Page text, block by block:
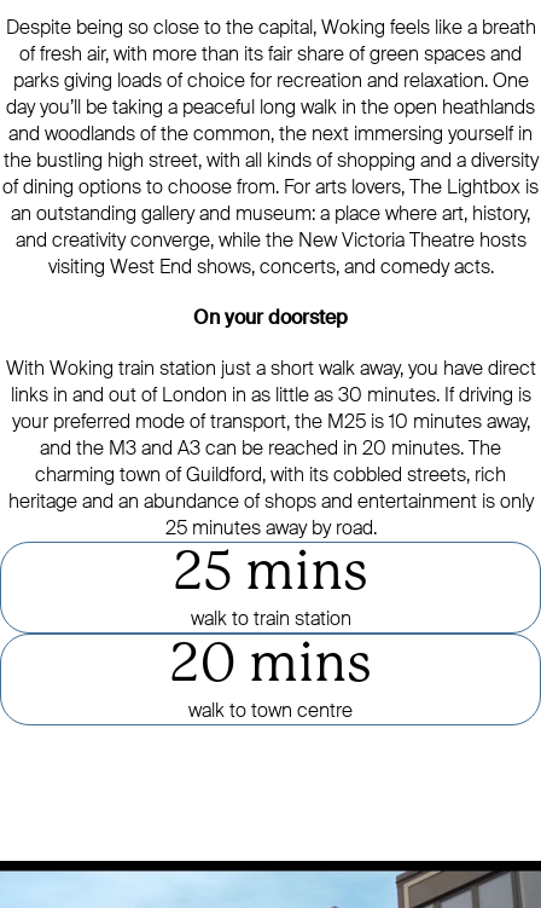
Despite being so close to the capital, Woking feels like a breath
of fresh air, with more than its fair share of green spaces and
parks giving loads of choice for recreation and relaxation. One
day you’ll be taking a peaceful long walk in the open heathlands
and woodlands of the common, the next immersing yourself in
the bustling high street, with all kinds of shopping and a diversity
of dining options to choose from. For arts lovers, The Lightbox is
an outstanding gallery and museum: a place where art, history,
and creativity converge, while the New Victoria Theatre hosts
visiting West End shows, concerts, and comedy acts.
On your doorstep
With Woking train station just a short walk away, you have direct
links in and out of London in as little as 30 minutes. If driving is
your preferred mode of transport, the M25 is 10 minutes away,
and the M3 and A3 can be reached in 20 minutes. The
charming town of Guildford, with its cobbled streets, rich
heritage and an abundance of shops and entertainment is only
25 minutes away by road.
25 mins
walk to train station
20 mins
walk to town centre
CLICK TO PAUSE OR PLAY
Click to mute or unmute video